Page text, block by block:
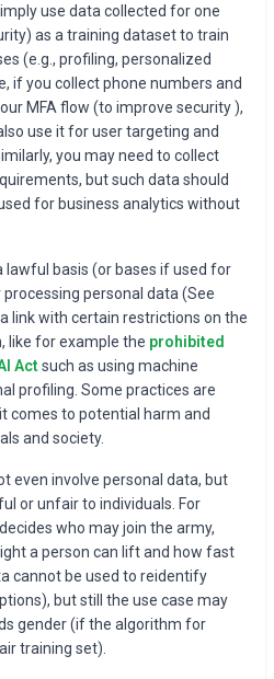
use data collected for one
as a training dataset to train
(e.g., profiling, personalized
if you collect phone numbers and
MFA flow (to improve security ),
use it for user targeting and
you may need to collect
but such data should
for business analytics without
lawful basis (or bases if used for
personal data (See
a link with certain restrictions on the
like for example the prohibited
Actsuch as using machine
profiling. Some practices are
comes to potential harm and
and society.
even involve personal data, but
or unfair to individuals. For
who may join the army,
a person can lift and how fast
cannot be used to reidentify
but still the use case may
gender (if the algorithm for
training set).